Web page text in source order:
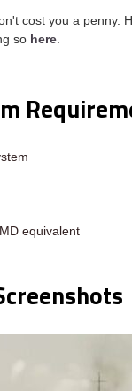
cost you a penny.
so here
equivalent